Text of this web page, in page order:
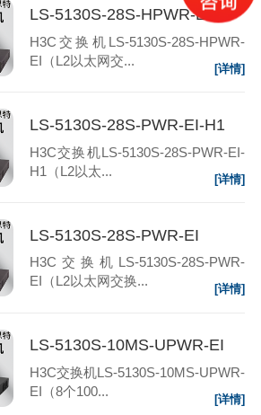
LS-5130S-28S-HPWR-EI
H3C交换机LS-5130S-28S-HPWR-
EI（L2以太网交...
[详情]
LS-5130S-28S-PWR-EI-H1
H3C交换机LS-5130S-28S-PWR-EI-
H1（L2以太...
[详情]
LS-5130S-28S-PWR-EI
H3C交换机LS-5130S-28S-PWR-
EI（L2以太网交换...
[详情]
LS-5130S-10MS-UPWR-EI
H3C交换机LS-5130S-10MS-UPWR-
EI（8个100...
[详情]